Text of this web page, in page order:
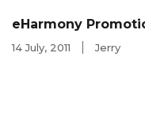
eHarmony
14 July, 2011 Jerry